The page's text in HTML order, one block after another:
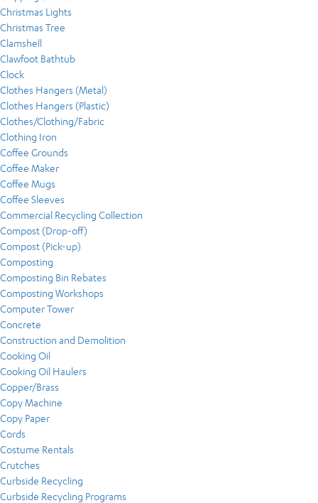
Christmas Lights
Christmas Tree
Clamshell
Clawfoot Bathtub
Clock
Clothes Hangers (Metal)
Clothes Hangers (Plastic)
Clothes/Clothing/Fabric
Clothing Iron
Coffee Grounds
Coffee Maker
Coffee Mugs
Coffee Sleeves
Commercial Recycling Collection
Compost (Drop-off)
Compost (Pick-up)
Composting
Composting Bin Rebates
Composting Workshops
Computer Tower
Concrete
Construction and Demolition
Cooking Oil
Cooking Oil Haulers
Copper/Brass
Copy Machine
Copy Paper
Cords
Costume Rentals
Crutches
Curbside Recycling
Curbside Recycling Programs